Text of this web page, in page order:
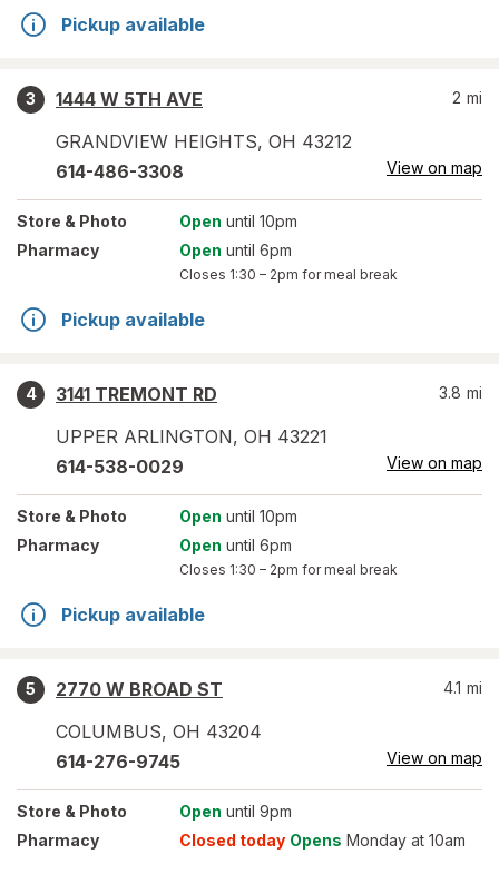
Pickup available
3
1444 W 5TH AVE
GRANDVIEW HEIGHTS, OH 43212
2 mi
614-486-3308 View on map
Store & Photo Open until 10pm
Pharmacy
Open until 6pm
Closes 1:30 – 2pm for meal break
Pickup available
4
3141 TREMONT RD
UPPER ARLINGTON, OH 43221
3.8 mi
614-538-0029 View on map
Store & Photo Open until 10pm
Pharmacy
Open until 6pm
Closes 1:30 – 2pm for meal break
Pickup available
5
2770 W BROAD ST
COLUMBUS, OH 43204
4.1 mi
614-276-9745 View on map
Store & Photo Open until 9pm
Pharmacy
Closed today Opens Monday at 10am